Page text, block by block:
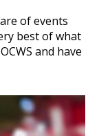
of events
best of what
and have